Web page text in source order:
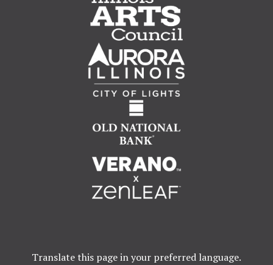
Translate this page in your preferred language.